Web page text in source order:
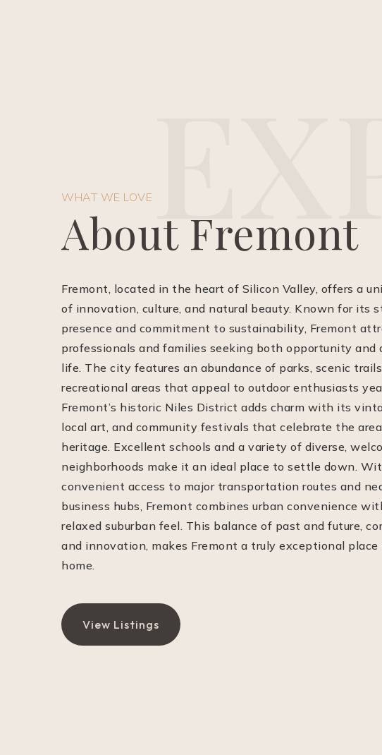
E
WHAT WE LOVE
About Fremont
Fremont, located in the heart of Silicon Valley, offers a
of innovation, culture, and natural beauty. Known for its
presence and commitment to sustainability, Fremont
professionals and families seeking both opportunity and
life. The city features an abundance of parks, scenic
recreational areas that appeal to outdoor enthusiasts
Fremont’s historic Niles District adds charm with its
local art, and community festivals that celebrate the
heritage. Excellent schools and a variety of diverse,
neighborhoods make it an ideal place to settle down.
convenient access to major transportation routes and
business hubs, Fremont combines urban convenience
relaxed suburban feel. This balance of past and future,
and innovation, makes Fremont a truly exceptional place
home.
View Listings